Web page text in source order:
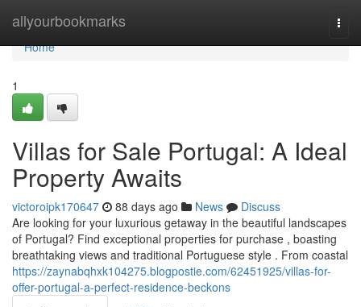
allyourbookmarks
Home
Home
1
Villas for Sale Portugal: A Ideal
Property Awaits
victoroipk170647 88 days ago News
Discuss
Are looking for your luxurious getaway in the beautiful landscapes
of Portugal? Find exceptional properties for purchase , boasting
breathtaking views and traditional Portuguese style . From coastal
https://zaynabqhxk104275.blogpostie.com/62451925/villas-for-
offer-portugal-a-perfect-residence-beckons